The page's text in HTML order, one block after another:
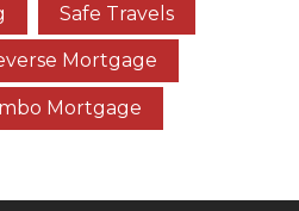
Safe Travels
Mortgage
Mortgage